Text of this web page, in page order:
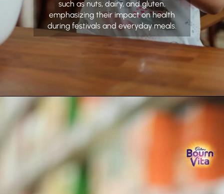
such as nuts, dairy, and gluten,
emphasizing their impact on health
during festivals and everyday meals.